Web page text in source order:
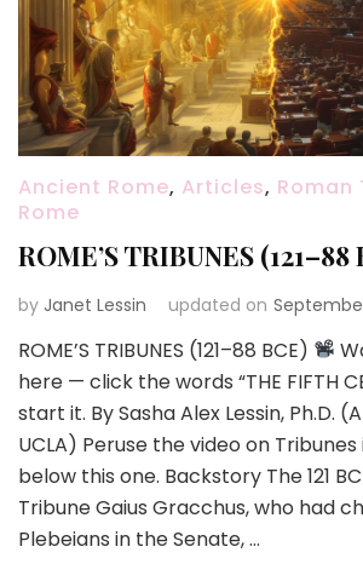
Ancient Rome, Articles, Roman
Rome
ROME’S TRIBUNES (121–88
by Janet Lessin updated on
ROME’S TRIBUNES (121–88 BCE)
here — click the words “THE FIFTH
start it. By Sasha Alex Lessin, Ph.D.
UCLA) Peruse the video on
below this one. Backstory The 121
Tribune Gaius Gracchus, who had
Plebeians in the Senate, …